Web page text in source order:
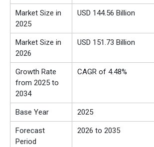
Market Size in
2025
USD 144.56 Billion
Market Size in
2026
USD 151.73 Billion
Growth Rate
from 2025 to
2034
CAGR of 4.48%
Base Year 2025
Forecast
Period
2026 to 2035